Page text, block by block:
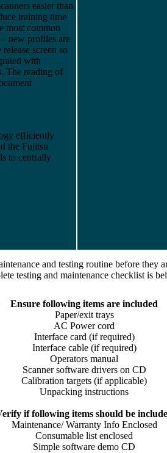
easier than
training time
most common
profiles are
screen so
with
The reading of
efficiently
the Fujitsu
to centrally
and testing routine before they
testing and maintenance checklist is
Ensure following items are included
Paper/exit trays
AC Power cord
Interface card (if required)
Interface cable (if required)
Operators manual
Scanner software drivers on CD
Calibration targets (if applicable)
Unpacking instructions
if following items should be
Maintenance/ Warranty Info Enclosed
Consumable list enclosed
Simple software demo CD